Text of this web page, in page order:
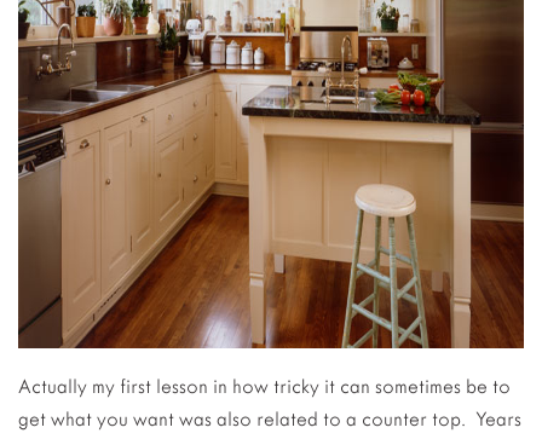
Actually my first lesson in how tricky it can sometimes be to
get what you want was also related to a counter top. Years